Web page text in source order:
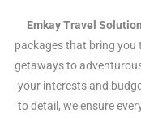
Emkay Travel Solution
packages that bring you
getaways to
your interests and
to detail, we ensure